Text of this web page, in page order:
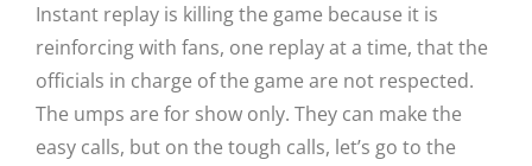
Instant replay is killing the game because it is
reinforcing with fans, one replay at a time, that the
officials in charge of the game are not respected.
The umps are for show only. They can make the
easy calls, but on the tough calls, let’s go to the